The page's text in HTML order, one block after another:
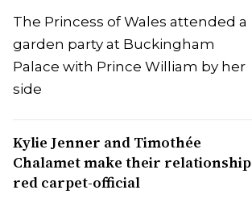
The Princess of Wales attended a
garden party at Buckingham
Palace with Prince William by her
side
Kylie Jenner and Timothée
Chalamet make their relationship
red carpet-official